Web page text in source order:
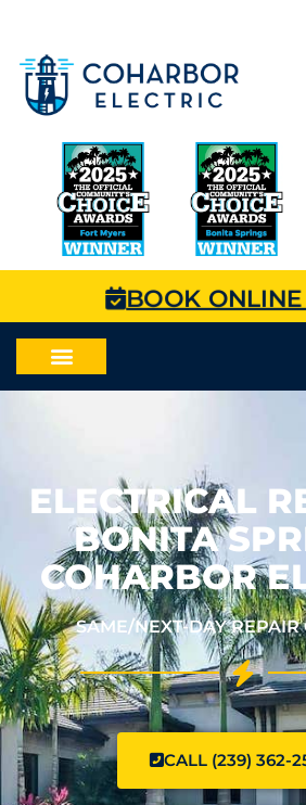
BOOK
ELECTRICAL
BONITA
COHARBOR
SAME/NEXT-DAY REPAIR
CALL (239) 362-